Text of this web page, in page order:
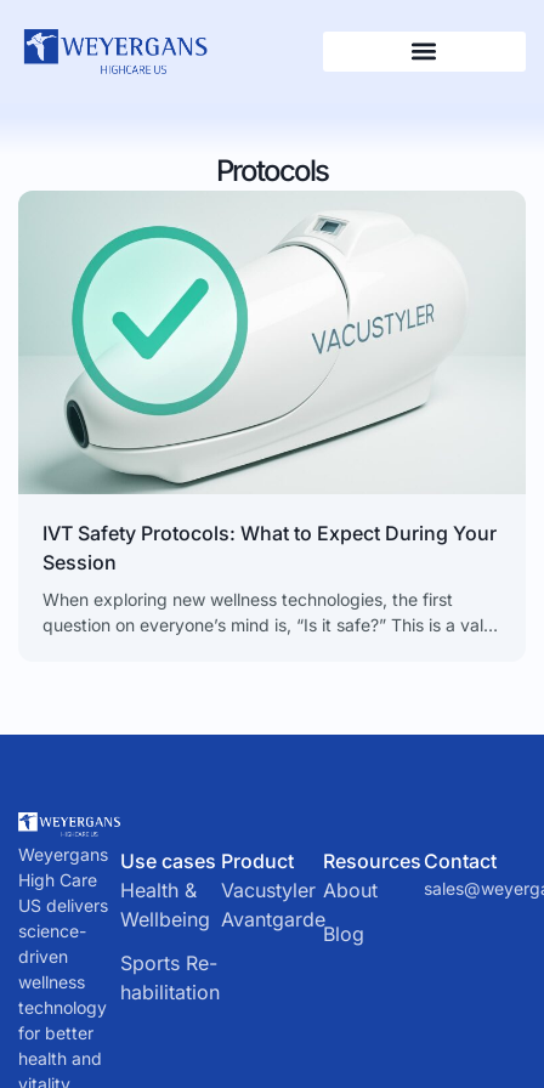
Protocols
IVT Safety Protocols: What to Expect During Your
Session
When exploring new wellness technologies, the first
question on everyone’s mind is, “Is it safe?” This is a valid
Weyergans
High Care
US delivers
science-
driven
wellness
technology
for better
health and
Use cases
Health &
Wellbeing
Sports Re-
habilitation
Product
Vacustyler
Avantgarde
Resources
About
Blog
Contact